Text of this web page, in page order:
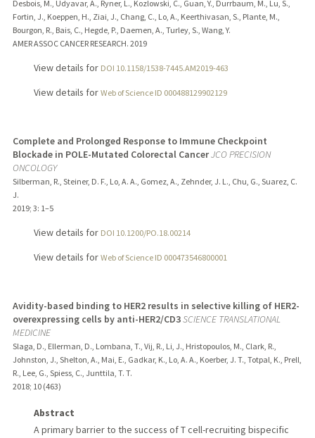
Desbois, M., Udyavar, A., Ryner, L., Kozlowski, C., Guan, Y., Durrbaum, M., Lu, S.,
Fortin, J., Koeppen, H., Ziai, J., Chang, C., Lo, A., Keerthivasan, S., Plante, M.,
Bourgon, R., Bais, C., Hegde, P., Daemen, A., Turley, S., Wang, Y.
AMER ASSOC CANCER RESEARCH. 2019
View details for DOI 10.1158/1538-7445.AM2019-463
View details for Web of Science ID 000488129902129
Complete and Prolonged Response to Immune Checkpoint
Blockade in POLE-Mutated Colorectal CancerJCO PRECISION
ONCOLOGY
Silberman, R., Steiner, D. F., Lo, A. A., Gomez, A., Zehnder, J. L., Chu, G., Suarez, C.
J.
2019; 3: 1–5
View details for DOI 10.1200/PO.18.00214
View details for Web of Science ID 000473546800001
Avidity-based binding to HER2 results in selective killing of HER2-
overexpressing cells by anti-HER2/CD3SCIENCE TRANSLATIONAL
MEDICINE
Slaga, D., Ellerman, D., Lombana, T., Vij, R., Li, J., Hristopoulos, M., Clark, R.,
Johnston, J., Shelton, A., Mai, E., Gadkar, K., Lo, A. A., Koerber, J. T., Totpal, K., Prell,
R., Lee, G., Spiess, C., Junttila, T. T.
2018; 10 (463)
Abstract
A primary barrier to the success of T cell-recruiting bispecific